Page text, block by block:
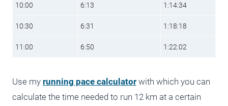
10:00 6:13 1:14:34
10:30 6:31 1:18:18
11:00 6:50 1:22:02
Use my running pace calculator with which you can
calculate the time needed to run 12 km at a certain